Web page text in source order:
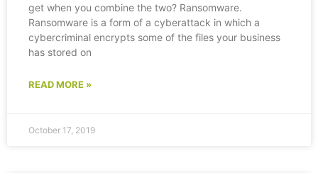
get when you combine the two? Ransomware.
Ransomware is a form of a cyberattack in which a
cybercriminal encrypts some of the files your business
has stored on
READ MORE »
October 17, 2019